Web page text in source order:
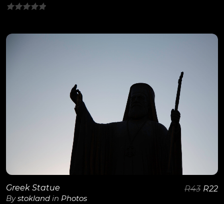
of
View Details
Greek Statue
Bystokland in Photos
R43 R22